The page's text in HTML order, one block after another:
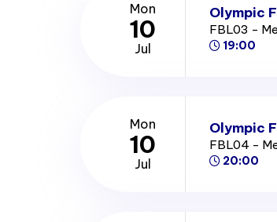
Mon
10
Jul
Olympic
FBL03 -
19:00
Mon
10
Jul
Olympic
FBL04 -
20:00